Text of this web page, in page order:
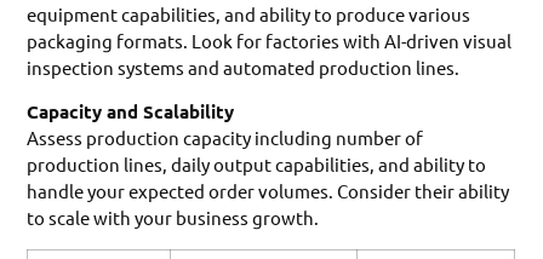
equipment capabilities, and ability to produce various
packaging formats. Look for factories with AI-driven visual
inspection systems and automated production lines.
Capacity and Scalability
Assess production capacity including number of
production lines, daily output capabilities, and ability to
handle your expected order volumes. Consider their ability
to scale with your business growth.